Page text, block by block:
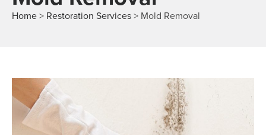
Home > Restoration Services > Mold Removal